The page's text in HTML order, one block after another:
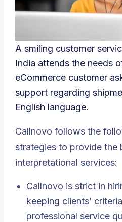
A smiling customer
India attends the needs
eCommerce customer
support regarding
English language.
Callnovo follows the
strategies to provide the
interpretational services:
Callnovo is strict in
keeping clients’
professional service